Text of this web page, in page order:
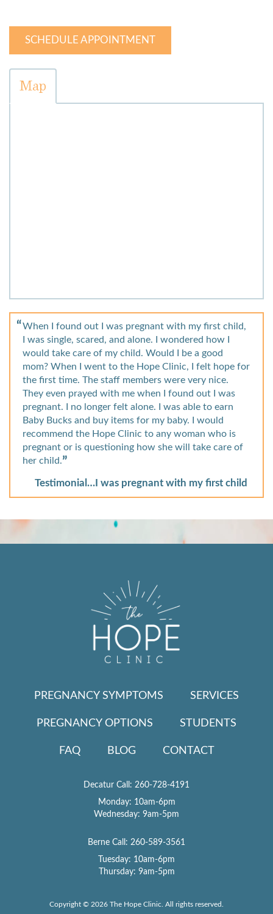
SCHEDULE APPOINTMENT
Map
When I found out I was pregnant with my first child,
I was single, scared, and alone. I wondered how I
would take care of my child. Would I be a good
mom? When I went to the Hope Clinic, I felt hope for
the first time. The staff members were very nice.
They even prayed with me when I found out I was
pregnant. I no longer felt alone. I was able to earn
Baby Bucks and buy items for my baby. I would
recommend the Hope Clinic to any woman who is
pregnant or is questioning how she will take care of
her child.
Testimonial…I was pregnant with my first child
PREGNANCY SYMPTOMS SERVICES
PREGNANCY OPTIONS STUDENTS
FAQ BLOG CONTACT
Decatur Call: 260-728-4191
Monday: 10am-6pm
Wednesday: 9am-5pm
Berne Call: 260-589-3561
Tuesday: 10am-6pm
Thursday: 9am-5pm
Copyright © 2026 The Hope Clinic. All rights reserved.